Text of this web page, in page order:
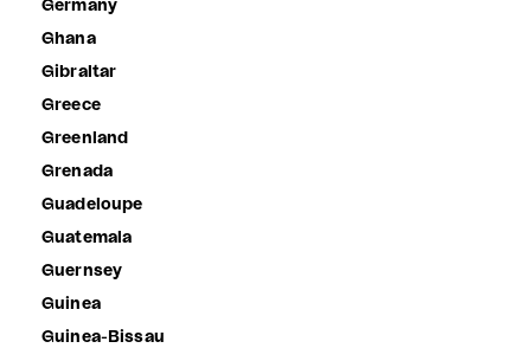
Germany
Ghana
Gibraltar
Greece
Greenland
Grenada
Guadeloupe
Guatemala
Guernsey
Guinea
Guinea-Bissau